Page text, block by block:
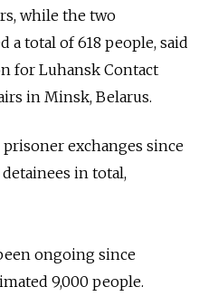
while the two
a total of 618 people, said
for Luhansk Contact
in Minsk, Belarus.
prisoner exchanges since
detainees in total,
ongoing since
9,000 people.